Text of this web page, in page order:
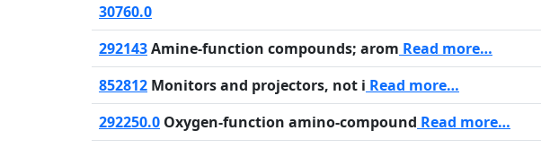
30760.0
292143Amine-function compounds; arom Read more…
852812 Monitors and projectors, not i Read more…
292250.0 Oxygen-function amino-compound Read more…